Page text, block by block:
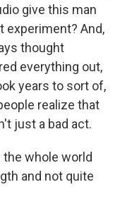
give this man
experiment? And,
thought
everything out,
years to sort of,
realize that
just a bad act.
the whole world
and not quite